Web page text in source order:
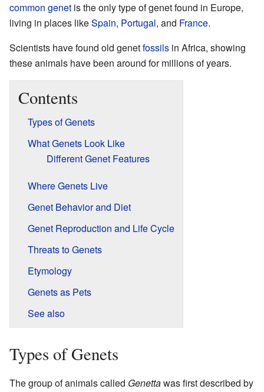
common genet is the only type of genet found in Europe,
living in places likeSpain, Portugal, and France.
Scientists have found old genetfossils in Africa, showing
these animals have been around for millions of years.
Contents
Types of Genets
What Genets Look Like
Different Genet Features
Where Genets Live
Genet Behavior and Diet
Genet Reproduction and Life Cycle
Threats to Genets
Etymology
Genets as Pets
See also
Types of Genets
The group of animals called Genettawas first described by